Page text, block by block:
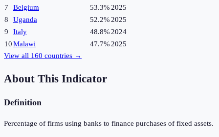
7
Belgium 53.3% 2025
8
Uganda 52.2% 2025
9
Italy 48.8% 2024
10Malawi 47.7% 2025
View all 160 countries →
About This Indicator
Definition
Percentage of firms using banks to finance purchases of fixed assets.